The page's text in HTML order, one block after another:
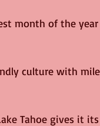
month of the
culture with
Tahoe gives it